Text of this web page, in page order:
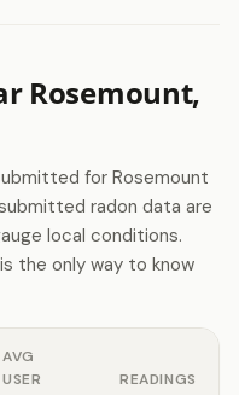
Rosemount,
for Rosemount
radon data are
local conditions.
the only way to know
AVG
USER
READINGS